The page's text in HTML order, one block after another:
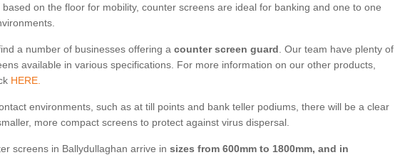
based on the floor for mobility, counter screens are ideal for banking and one to one
a number of businesses offering a counter screen guard . Our team have plenty of
available in various specifications. For more information on our other products,
HERE.
environments, such as at till points and bank teller podiums, there will be a clear
more compact screens to protect against virus dispersal.
screens in Ballydullaghan arrive in sizes from 600mm to 1800mm, and in